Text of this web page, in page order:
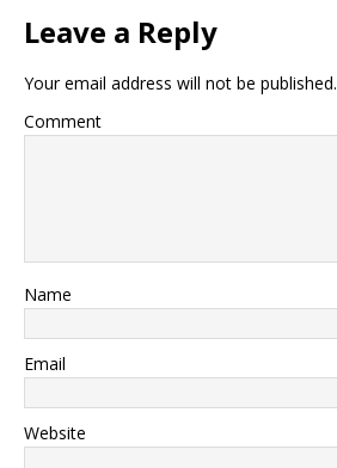
Leave a Reply
Your email address will not be published.
Comment
Name
Email
Website